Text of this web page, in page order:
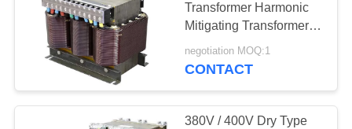
COMPANY
NEWS
SITEMAP
Transformer Harmonic
Mitigating Transformers
220V / 230V
negotiation MOQ:1
CONTACT
380V / 400V Dry Type